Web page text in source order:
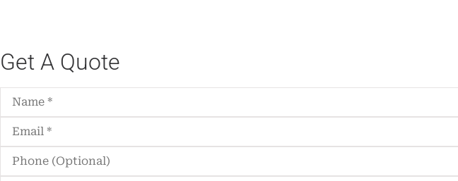
Get A Quote
Name*
Email*
Phone
(Optional)